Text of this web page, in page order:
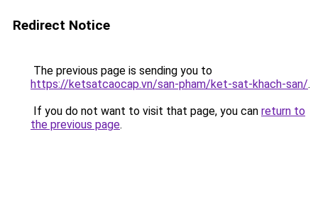
Redirect Notice
The previous page is sending you to
https://ketsatcaocap.vn/san-pham/ket-sat-khach-san/.
If you do not want to visit that page, you can return to
the previous page.